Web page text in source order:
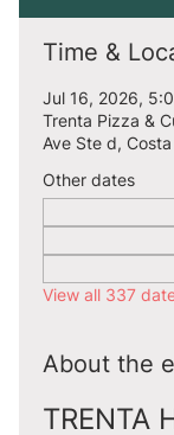
Time &
Jul 16, 2026,
Trenta Pizza &
Ave Ste d,
Other dates
View all 337
About the
TRENTA